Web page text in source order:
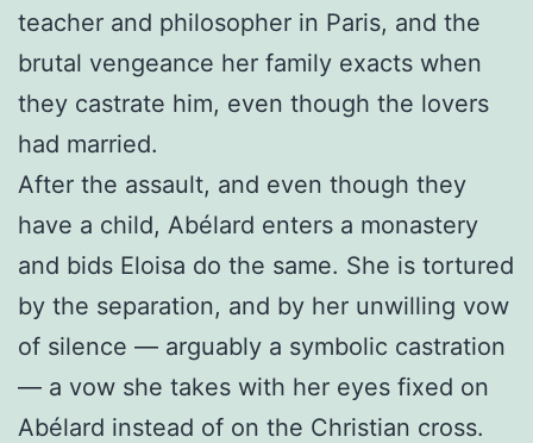
teacher and philosopher in Paris, and the
brutal vengeance her family exacts when
they castrate him, even though the lovers
had married.
After the assault, and even though they
have a child, Abélard enters a monastery
and bids Eloisa do the same. She is tortured
by the separation, and by her unwilling vow
of silence — arguably a symbolic castration
— a vow she takes with her eyes fixed on
Abélard instead of on the Christian cross.